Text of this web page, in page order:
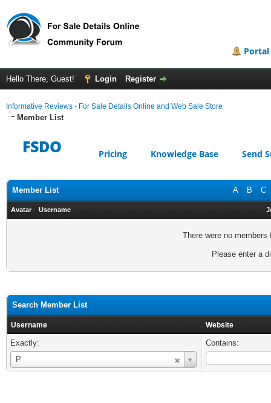
Portal
Hello There, Guest! Login Register
Informative Reviews - For Sale Details Online and Web Sale Store
Member List
FSDO Pricing Knowledge Base Send
A B C
Member List
Avatar Username
There were no
Please enter a
Search Member List
Username Website
Exactly:
P
Username
Contains: